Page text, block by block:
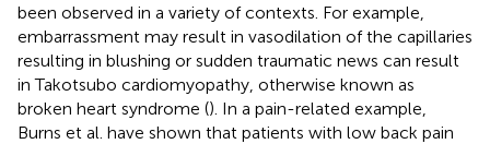
been observed in a variety of contexts. For example,
embarrassment may result in vasodilation of the capillaries
resulting in blushing or sudden traumatic news can result
in Takotsubo cardiomyopathy, otherwise known as
broken heart syndrome (). In a pain-related example,
Burns et al. have shown that patients with low back pain